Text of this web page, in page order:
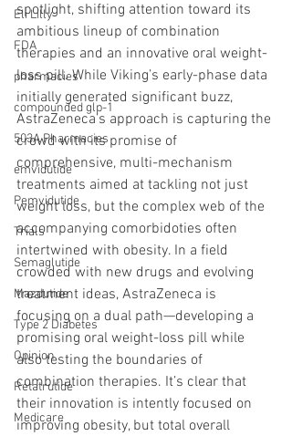
Eli Lilly
FDA
pharmacies
compounded glp-1
503A Pharmacies
emvidutide
Pemvidutide
Trials
Semaglutide
Mazdutide
Type 2 Diabetes
Opinion
Retatrutide
Medicare
spotlight, shifting attention toward its
ambitious lineup of combination
therapies and an innovative oral weight-
loss pill. While Viking’s early-phase data
initially generated significant buzz,
AstraZeneca’s approach is capturing the
crowd with its promise of
comprehensive, multi-mechanism
treatments aimed at tackling not just
weight loss, but the complex web of the
accompanying comorbidoties often
intertwined with obesity. In a field
crowded with new drugs and evolving
treatment ideas, AstraZeneca is
focusing on a dual path—developing a
promising oral weight-loss pill while
also testing the boundaries of
combination therapies. It’s clear that
their innovation is intently focused on
improving obesity, but total overall